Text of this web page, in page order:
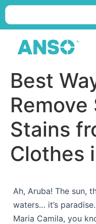
Best
Remove
Stains
Clothes
Ah, Aruba! The sun,
waters… it’s
Maria Camila, you